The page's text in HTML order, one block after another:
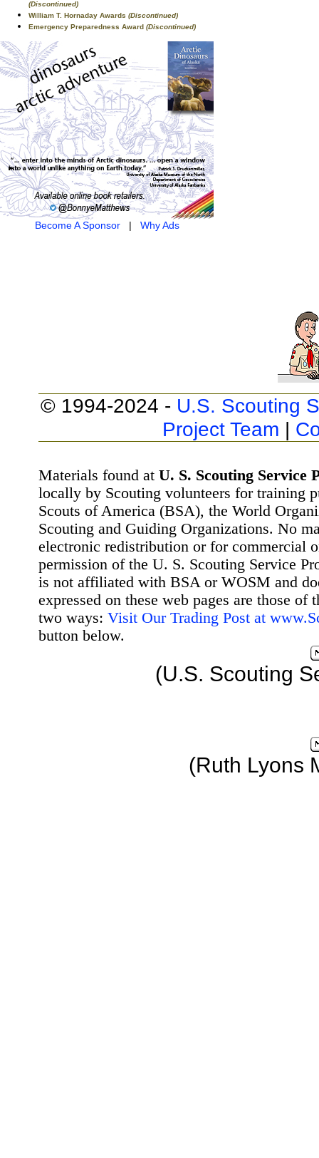
(Discontinued)
William T. Hornaday Awards (Discontinued)
Emergency Preparedness Award (Discontinued)
Become A Sponsor| Why Ads
© 1994-2024 - U.S. Scouting
Project Team |
Materials found at U. S. Scouting Service
locally by Scouting volunteers for training
Scouts of America (BSA), the World
Scouting and Guiding Organizations. No
electronic redistribution or for commercial
permission of the U. S. Scouting Service
is not affiliated with BSA or WOSM and
expressed on these web pages are those
two ways: Visit Our Trading Post at
button below.
(U.S. Scouting
(Ruth Lyons